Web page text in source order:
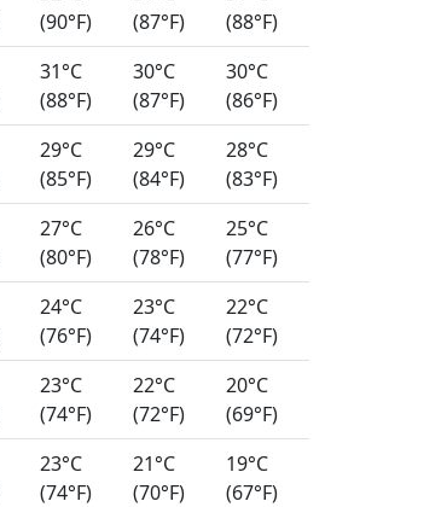
(90°F)
(87°F)
(88°F)
31°C
(88°F)
30°C
(87°F)
30°C
(86°F)
29°C
(85°F)
29°C
(84°F)
28°C
(83°F)
27°C
(80°F)
26°C
(78°F)
25°C
(77°F)
24°C
(76°F)
23°C
(74°F)
22°C
(72°F)
23°C
(74°F)
22°C
(72°F)
20°C
(69°F)
23°C
(74°F)
21°C
(70°F)
19°C
(67°F)